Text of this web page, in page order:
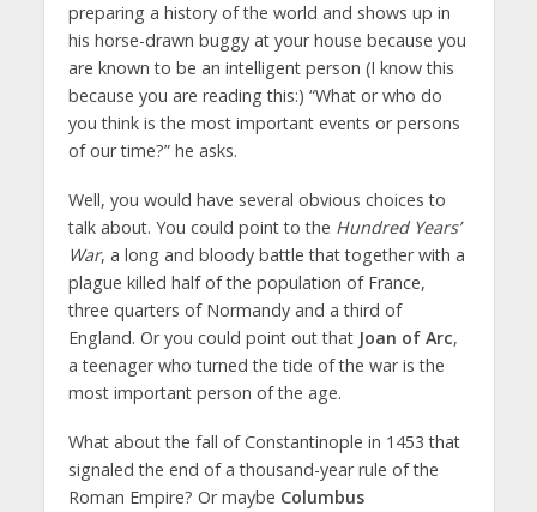
preparing a history of the world and shows up in
his horse-drawn buggy at your house because you
are known to be an intelligent person (I know this
because you are reading this:) “What or who do
you think is the most important events or persons
of our time?” he asks.
Well, you would have several obvious choices to
talk about. You could point to the Hundred Years’
War, a long and bloody battle that together with a
plague killed half of the population of France,
three quarters of Normandy and a third of
England. Or you could point out that Joan of Arc,
a teenager who turned the tide of the war is the
most important person of the age.
What about the fall of Constantinople in 1453 that
signaled the end of a thousand-year rule of the
Roman Empire? Or maybe Columbus